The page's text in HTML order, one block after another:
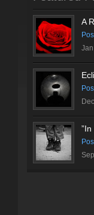
A
Jan
”In